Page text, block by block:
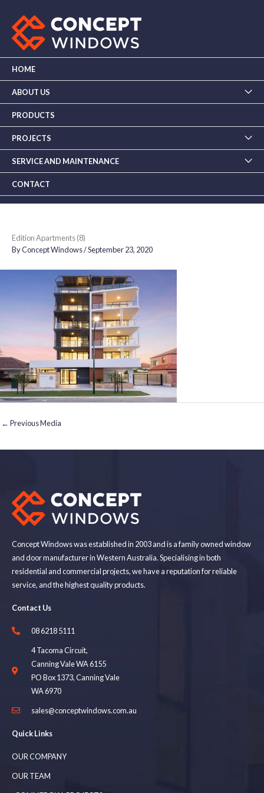
content
HOME
ABOUT US
PRODUCTS
PROJECTS
SERVICE AND MAINTENANCE
CONTACT
Edition Apartments (8)
ByConcept Windows/September 23, 2020
← Previous Media
Concept Windows was established in 2003 and is a family owned window
and door manufacturer in Western Australia. Specialising in both
residential and commercial projects, we have a reputation for reliable
service, and the highest quality products.
Contact Us
08 6218 5111
4 Tacoma Circuit,
Canning Vale WA 6155
PO Box 1373, Canning Vale
WA 6970
sales@conceptwindows.com.au
Quick Links
OUR COMPANY
OUR TEAM